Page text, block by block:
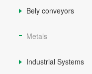
Bely conveyors
Metals
Industrial Systems